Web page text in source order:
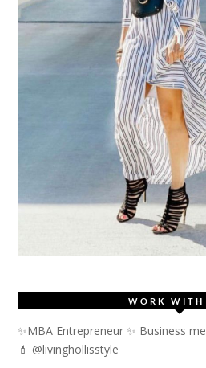
WORK WITH
✨MBA Entrepreneur ✨ Business
💄 @livinghollisstyle